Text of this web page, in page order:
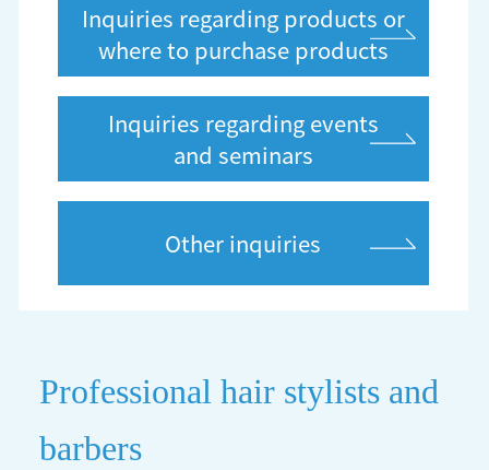
Inquiries regarding products or
where to purchase products
Inquiries regarding events
and seminars
Other inquiries
Professional hair stylists and
barbers